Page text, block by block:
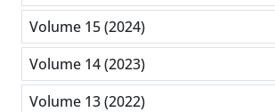
Volume 15 (2024)
Volume 14 (2023)
Volume 13 (2022)